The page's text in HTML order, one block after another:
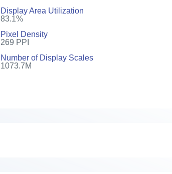
Display Area Utilization
83.1%
Pixel Density
269 PPI
Number of Display Scales
1073.7M